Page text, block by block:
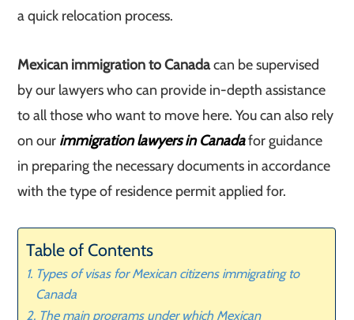
a quick relocation process.
Mexican immigration to Canadacan be supervised
by our lawyers who can provide in-depth assistance
to all those who want to move here. You can also rely
on our immigration lawyers in Canadafor guidance
in preparing the necessary documents in accordance
with the type of residence permit applied for.
Table of Contents
Types of visas for Mexican citizens immigrating to
Canada
The main programs under which Mexican